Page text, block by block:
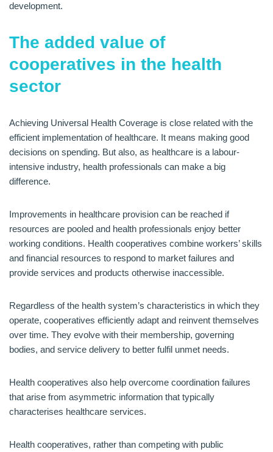
development.
The added value of
cooperatives in the health
sector
Achieving Universal Health Coverage is close related with the
efficient implementation of healthcare. It means making good
decisions on spending. But also, as healthcare is a labour-
intensive industry, health professionals can make a big
difference.
Improvements in healthcare provision can be reached if
resources are pooled and health professionals enjoy better
working conditions. Health cooperatives combine workers’ skills
and financial resources to respond to market failures and
provide services and products otherwise inaccessible.
Regardless of the health system’s characteristics in which they
operate, cooperatives efficiently adapt and reinvent themselves
over time. They evolve with their membership, governing
bodies, and service delivery to better fulfil unmet needs.
Health cooperatives also help overcome coordination failures
that arise from asymmetric information that typically
characterises healthcare services.
Health cooperatives, rather than competing with public